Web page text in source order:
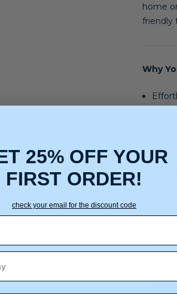
home
friendly
Why
Wavy
Fine
25% OFF YOUR
FIRST ORDER!
check your email for the discount code